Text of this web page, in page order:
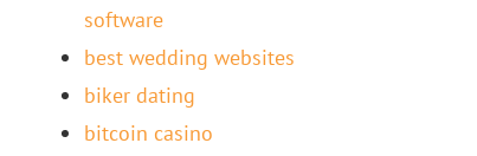
software
best wedding websites
biker dating
bitcoin casino